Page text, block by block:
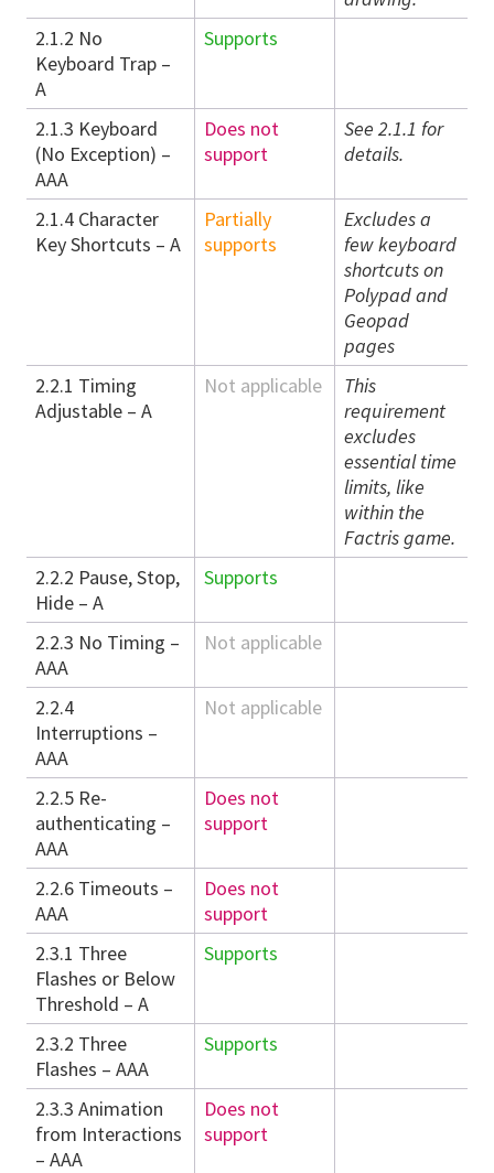
2.1.2 No
Keyboard Trap –
A
Supports
2.1.3 Keyboard
(No Exception) –
AAA
Does not
support
See 2.1.1 for
details.
2.1.4 Character
Key Shortcuts – A
Partially
supports
Excludes a
few keyboard
shortcuts on
Polypad and
Geopad
pages
2.2.1 Timing
Adjustable – A
Not applicable
This
requirement
excludes
essential time
limits, like
within the
Factris game.
2.2.2 Pause, Stop,
Hide – A
Supports
2.2.3 No Timing –
AAA
Not applicable
2.2.4
Interruptions –
AAA
Not applicable
2.2.5 Re-
authenticating –
AAA
Does not
support
2.2.6 Timeouts –
AAA
Does not
support
2.3.1 Three
Flashes or Below
Threshold – A
Supports
2.3.2 Three
Flashes – AAA
Supports
2.3.3 Animation
from Interactions
– AAA
Does not
support